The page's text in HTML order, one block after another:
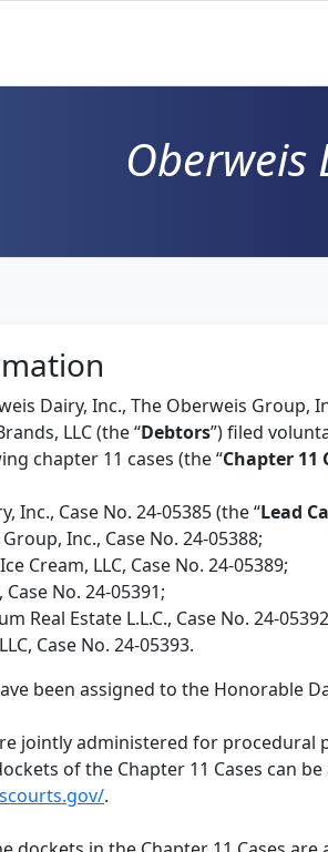
Oberweis
Dairy, Inc., The Oberweis Group,
LLC (the “Debtors”) filed
chapter 11 cases (the “Chapter 11
Inc., Case No. 24-05385 (the “Lead
Inc., Case No. 24-05388;
Cream, LLC, Case No. 24-05389;
Case No. 24-05391;
Real Estate L.L.C., Case No. 24-
Case No. 24-05393.
been assigned to the Honorable
jointly administered for
of the Chapter 11 Cases can
.